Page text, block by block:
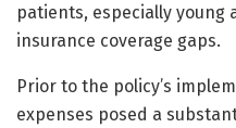
patients, especially young
insurance coverage gaps.
Prior to the policy’s
expenses posed a